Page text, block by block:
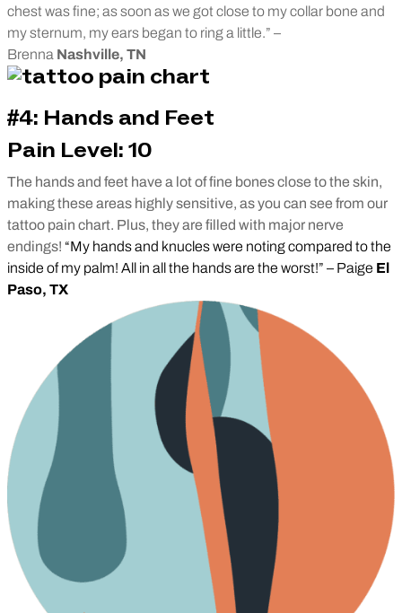
chest was fine; as soon as we got close to my collar bone and
my sternum, my ears began to ring a little.” –
Brenna Nashville, TN
#4: Hands and Feet
Pain Level: 10
The hands and feet have a lot of fine bones close to the skin,
making these areas highly sensitive, as you can see from our
tattoo pain chart. Plus, they are filled with major nerve
endings! “My hands and knucles were noting compared to the
inside of my palm! All in all the hands are the worst!” – Paige El
Paso, TX